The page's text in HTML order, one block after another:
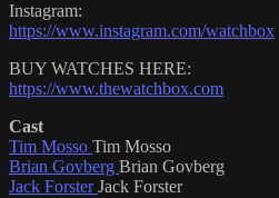
Instagram:
https://www.instagram.com/watchbox
BUY WATCHES HERE:
https://www.thewatchbox.com
Cast
Tim Mosso Tim Mosso
Brian Govberg Brian Govberg
Jack ForsterJack Forster